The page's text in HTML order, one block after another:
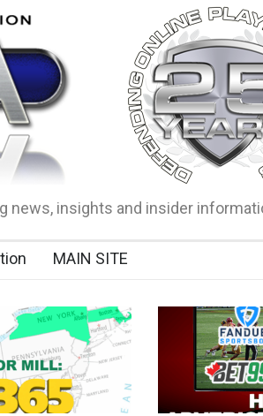
news, insights and insider
MAIN SITE